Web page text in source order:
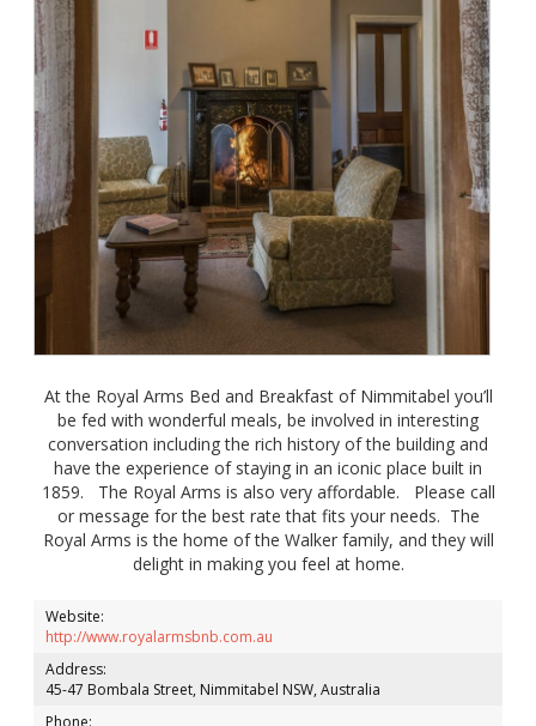
At the Royal Arms Bed and Breakfast of Nimmitabel you’ll
be fed with wonderful meals, be involved in interesting
conversation including the rich history of the building and
have the experience of staying in an iconic place built in
1859. The Royal Arms is also very affordable. Please call
or message for the best rate that fits your needs. The
Royal Arms is the home of the Walker family, and they will
delight in making you feel at home.
Website:
http://www.royalarmsbnb.com.au
Address:
45-47 Bombala Street, Nimmitabel NSW, Australia
Phone: